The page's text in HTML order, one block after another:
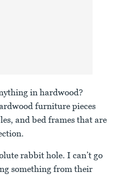
in hardwood?
furniture pieces
and bed frames that are
rabbit hole. I can’t go
something from their